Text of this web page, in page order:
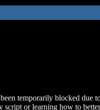
temporarily blocked due
script or learning how to